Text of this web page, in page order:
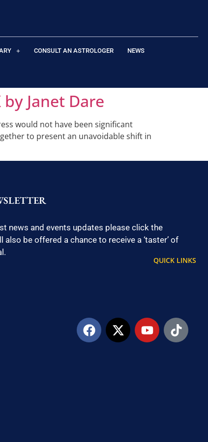
CONSULT AN ASTROLOGER NEWS
QUICK LINKS
Janet Dare
would not have been significant
to present an unavoidable shift in
news and events updates please click the
also be offered a chance to receive a ‘taster’ of